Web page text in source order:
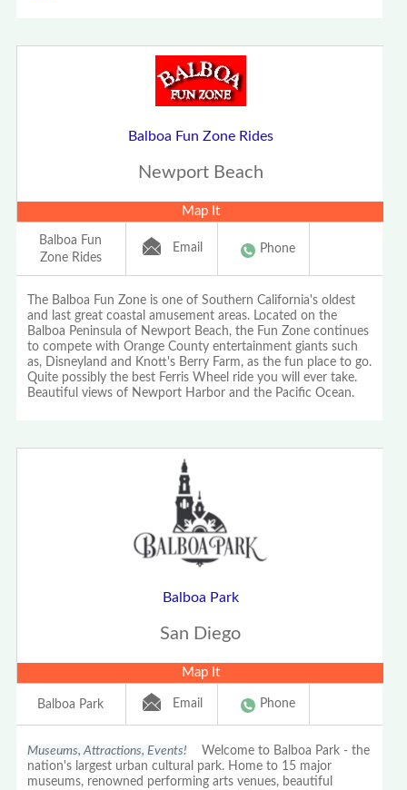
Balboa Fun Zone Rides
Newport Beach
Map It
Balboa Fun
Zone Rides
Email Phone
The Balboa Fun Zone is one of Southern California's oldest
and last great coastal amusement areas. Located on the
Balboa Peninsula of Newport Beach, the Fun Zone continues
to compete with Orange County entertainment giants such
as, Disneyland and Knott's Berry Farm, as the fun place to go.
Quite possibly the best Ferris Wheel ride you will ever take.
Beautiful views of Newport Harbor and the Pacific Ocean.
Balboa Park
San Diego
Map It
Balboa Park Email Phone
Museums, Attractions, Events! Welcome to Balboa Park - the
nation's largest urban cultural park. Home to 15 major
museums, renowned performing arts venues, beautiful